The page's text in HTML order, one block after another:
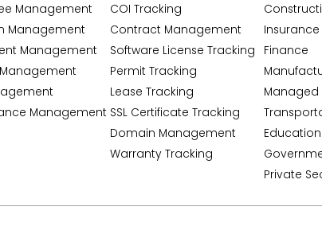
Management
Management
Management
Management
COI Tracking
Contract Management
Software License Tracking
Permit Tracking
Lease Tracking
SSL Certificate Tracking
Domain Management
Warranty Tracking
Insurance
Finance
Managed
Education
Private